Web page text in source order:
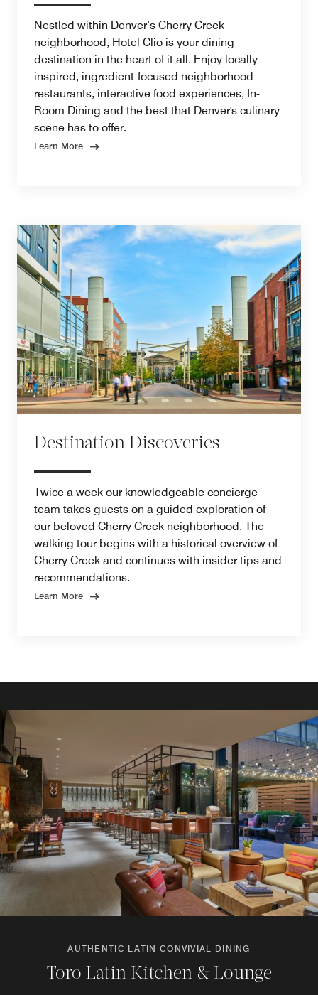
Nestled within Denver’s Cherry Creek
neighborhood, Hotel Clio is your dining
destination in the heart of it all. Enjoy locally-
inspired, ingredient-focused neighborhood
restaurants, interactive food experiences, In-
Room Dining and the best that Denver's culinary
scene has to offer.
Learn More
Destination Discoveries
Twice a week our knowledgeable concierge
team takes guests on a guided exploration of
our beloved Cherry Creek neighborhood. The
walking tour begins with a historical overview of
Cherry Creek and continues with insider tips and
recommendations.
Learn More
AUTHENTIC LATIN CONVIVIAL DINING
Toro Latin Kitchen & Lounge